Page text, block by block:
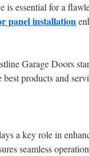
is essential for a
panel installation
Garage Doors
products and
a key role in
seamless